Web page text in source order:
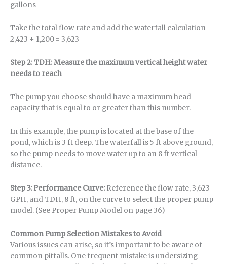
gallons
Take the total flow rate and add the waterfall calculation –
2,423 + 1,200 = 3,623
Step 2: TDH: Measure the maximum vertical height water
needs to reach
The pump you choose should have a maximum head
capacity that is equal to or greater than this number.
In this example, the pump is located at the base of the
pond, which is 3 ft deep. The waterfall is 5 ft above ground,
so the pump needs to move water up to an 8 ft vertical
distance.
Step 3: Performance Curve: Reference the flow rate, 3,623
GPH, and TDH, 8 ft, on the curve to select the proper pump
model. (See Proper Pump Model on page 36)
Common Pump Selection Mistakes to Avoid
Various issues can arise, so it’s important to be aware of
common pitfalls. One frequent mistake is undersizing